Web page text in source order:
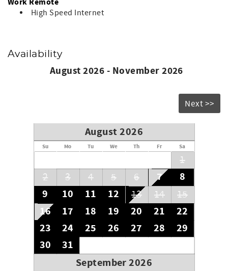
High Speed Internet
Availability
August 2026 - November 2026
Next >>
August 2026
Su Mo Tu We Th Fr Sa
1
2
3 4 5 6 7
8
9
10 11 12 13 14 15
16 17 18 19 20 21
22
23
24 25 26 27 28
29
30
31
September 2026